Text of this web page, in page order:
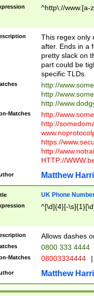
^http\://www.[a-
This regex only
after. Ends in a
pretty slack on
part could be
specific TLDs.
http://
http://
http://
Matches
http://
http://
https://
http://
HTTP://
Matthew
UK Phone
^[\d]{4}[-
Allows dashes
0800 333 4444
Matches 08003334444 |
Matthew